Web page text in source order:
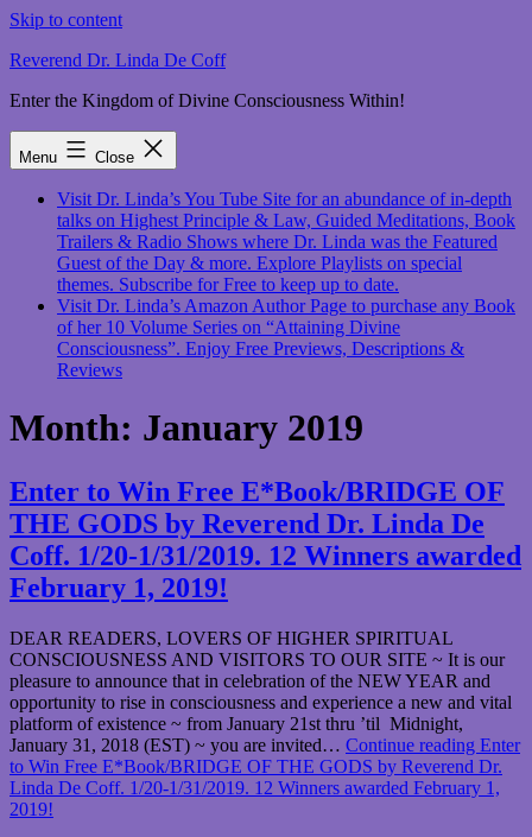
Skip to content
Reverend Dr. Linda De Coff
Enter the Kingdom of Divine Consciousness Within!
Menu Close
Visit Dr. Linda’s You Tube Site for an abundance of in-depth
talks on Highest Principle & Law, Guided Meditations, Book
Trailers & Radio Shows where Dr. Linda was the Featured
Guest of the Day & more. Explore Playlists on special
themes. Subscribe for Free to keep up to date.
Visit Dr. Linda’s Amazon Author Page to purchase any Book
of her 10 Volume Series on “Attaining Divine
Consciousness”. Enjoy Free Previews, Descriptions &
Reviews
Month: January 2019
Enter to Win Free E*Book/BRIDGE OF
THE GODS by Reverend Dr. Linda De
Coff. 1/20-1/31/2019. 12 Winners awarded
February 1, 2019!
DEAR READERS, LOVERS OF HIGHER SPIRITUAL
CONSCIOUSNESS AND VISITORS TO OUR SITE ~ It is our
pleasure to announce that in celebration of the NEW YEAR and
opportunity to rise in consciousness and experience a new and vital
platform of existence ~ from January 21st thru ’til Midnight,
January 31, 2018 (EST) ~ you are invited… Continue reading Enter
to Win Free E*Book/BRIDGE OF THE GODS by Reverend Dr.
Linda De Coff. 1/20-1/31/2019. 12 Winners awarded February 1,
2019!